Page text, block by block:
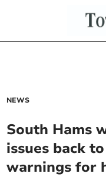
NEWS
South Hams
issues back
warnings for